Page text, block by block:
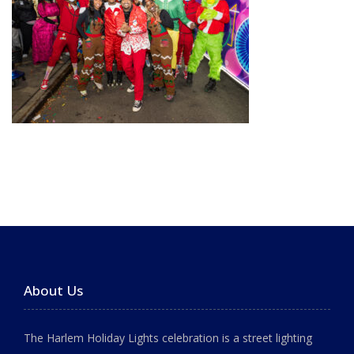
About Us
The Harlem Holiday Lights celebration is a street lighting